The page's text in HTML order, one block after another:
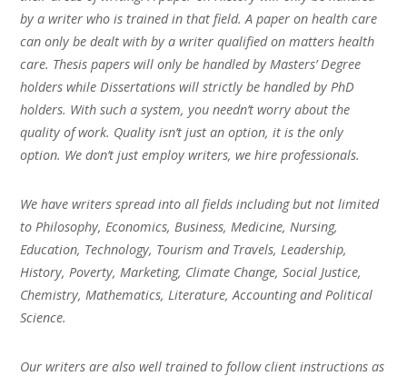
by a writer who is trained in that field. A paper on health care
can only be dealt with by a writer qualified on matters health
care. Thesis papers will only be handled by Masters’ Degree
holders while Dissertations will strictly be handled by PhD
holders. With such a system, you needn’t worry about the
quality of work. Quality isn’t just an option, it is the only
option. We don’t just employ writers, we hire professionals.
We have writers spread into all fields including but not limited
to Philosophy, Economics, Business, Medicine, Nursing,
Education, Technology, Tourism and Travels, Leadership,
History, Poverty, Marketing, Climate Change, Social Justice,
Chemistry, Mathematics, Literature, Accounting and Political
Science.
Our writers are also well trained to follow client instructions as